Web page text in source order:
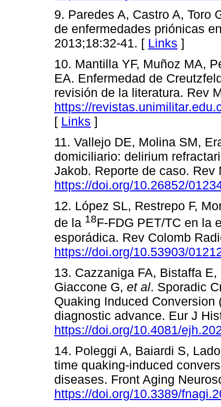
9. Paredes A, Castro A, Toro
de enfermedades priónicas
2013;18:32-41. [ Links ]
10. Mantilla YF, Muñoz MA,
EA. Enfermedad de
revisión de la literatura. Rev
https://
[ Links ]
11. Vallejo DE, Molina SM,
domiciliario: delirium
Jakob. Reporte de caso.
https://doi.org/10.26852/
12. López SL, Restrepo F,
de la 18F-FDG PET/TC en la
esporádica. Rev Colomb
https://doi.org/10.53903/
13. Cazzaniga FA, Bistaffa
Giaccone G, et al. Sporadic
Quaking Induced Conversion
diagnostic advance. Eur J
https://doi.org/10.4081/
14. Poleggi A, Baiardi S,
time quaking-induced
diseases. Front Aging
https://doi.org/10.3389/